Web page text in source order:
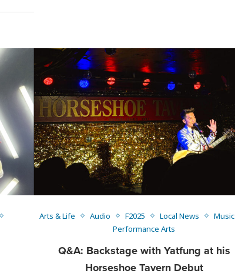
Arts & Life Audio F2025 Local News
Music
Performance Arts
Q&A: Backstage with Yatfung at his
Horseshoe Tavern Debut